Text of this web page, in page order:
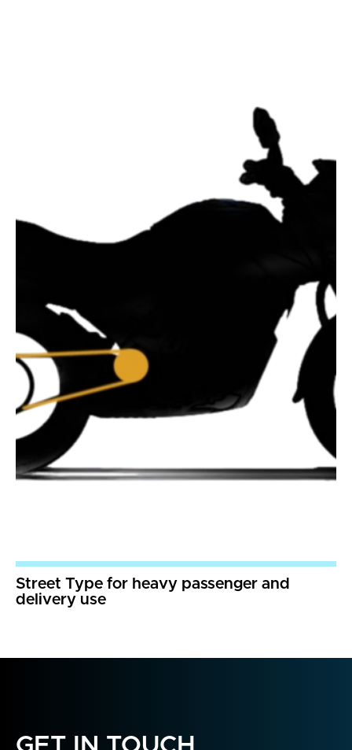
Street Type for heavy passenger and
delivery use